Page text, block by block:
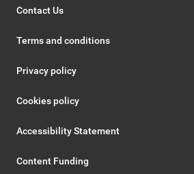
Contact Us
Terms and conditions
Privacy policy
Cookies policy
Accessibility Statement
Content Funding